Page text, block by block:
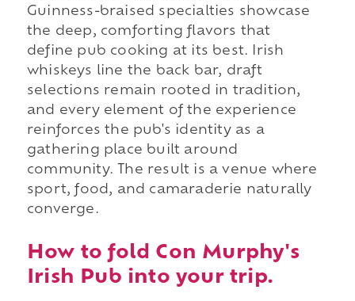
Guinness-braised specialties showcase
the deep, comforting flavors that
define pub cooking at its best. Irish
whiskeys line the back bar, draft
selections remain rooted in tradition,
and every element of the experience
reinforces the pub's identity as a
gathering place built around
community. The result is a venue where
sport, food, and camaraderie naturally
converge.
How to fold Con Murphy's
Irish Pub into your trip.